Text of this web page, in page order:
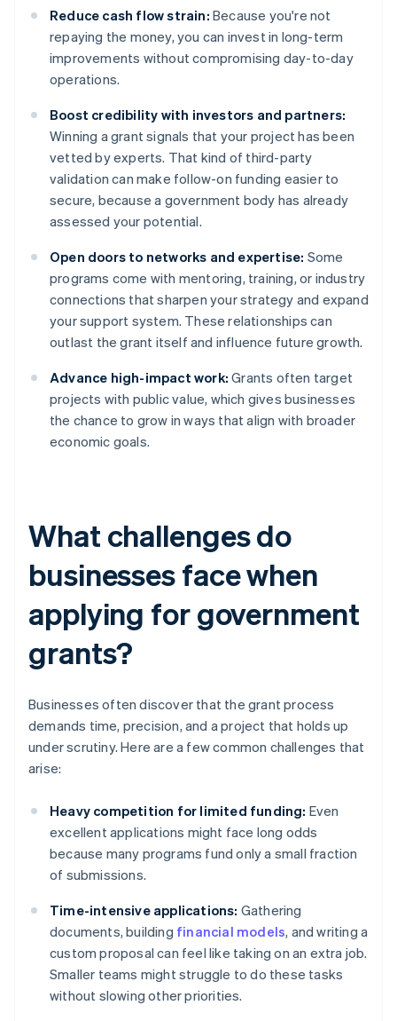
Reduce cash flow strain: Because you're not
repaying the money, you can invest in long-term
improvements without compromising day-to-day
operations.
Boost credibility with investors and partners:
Winning a grant signals that your project has been
vetted by experts. That kind of third-party
validation can make follow-on funding easier to
secure, because a government body has already
assessed your potential.
Open doors to networks and expertise: Some
programs come with mentoring, training, or industry
connections that sharpen your strategy and expand
your support system. These relationships can
outlast the grant itself and influence future growth.
Advance high-impact work: Grants often target
projects with public value, which gives businesses
the chance to grow in ways that align with broader
economic goals.
What challenges do
businesses face when
applying for government
grants?
Businesses often discover that the grant process
demands time, precision, and a project that holds up
under scrutiny. Here are a few common challenges that
arise:
Heavy competition for limited funding: Even
excellent applications might face long odds
because many programs fund only a small fraction
of submissions.
Time-intensive applications: Gathering
documents, building financial models, and writing a
custom proposal can feel like taking on an extra job.
Smaller teams might struggle to do these tasks
without slowing other priorities.